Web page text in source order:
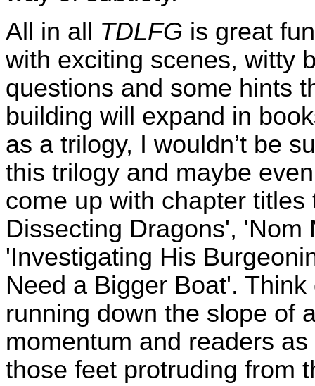
All in all TDLFG is great
with exciting scenes, witty
questions and some hints
building will expand in
as a trilogy, I wouldn’t be
this trilogy and maybe
come up with chapter
Dissecting Dragons', 'Nom
'Investigating His
Need a Bigger Boat'.
running down the slope of
momentum and readers
those feet protruding from